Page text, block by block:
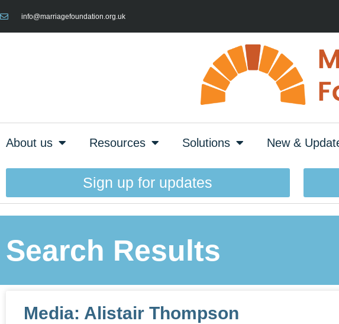
info@marriagefoundation.org.uk
About us Resources Solutions New &
Sign up for updates
Search Results
Media: Alistair Thompson